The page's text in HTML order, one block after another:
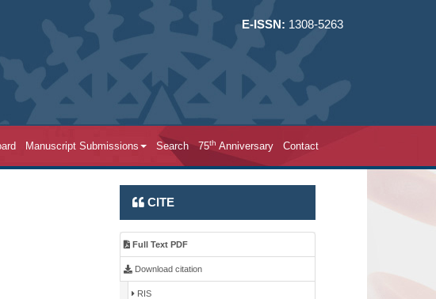
E-ISSN: 1308-5263
Manuscript Submissions Search 75th Anniversary Contact
CITE
Full Text PDF
Download citation
RIS